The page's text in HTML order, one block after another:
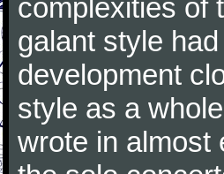
complexities of
galant style
development
style as a
wrote in almost